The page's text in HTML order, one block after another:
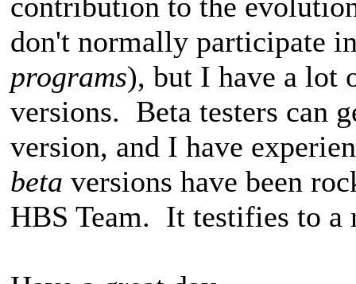
don't normally participate
programs), but I have a lot
versions. Beta testers can
version, and I have
beta versions have been
HBS Team. It testifies to a